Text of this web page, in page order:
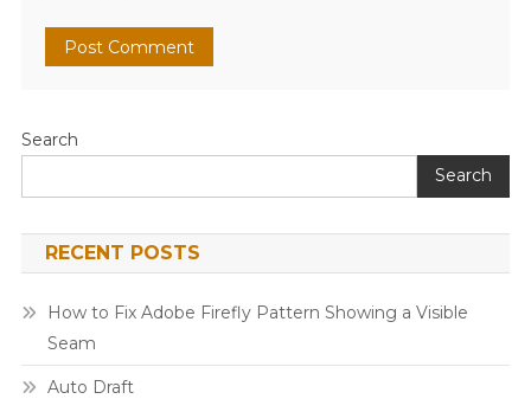
Search
Search
RECENT POSTS
How to Fix Adobe Firefly Pattern Showing a Visible
Seam
Auto Draft